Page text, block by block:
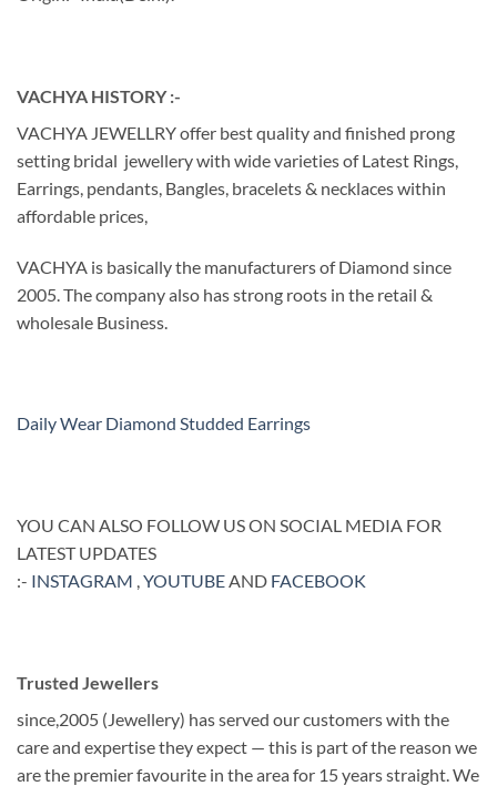
VACHYA HISTORY :-
VACHYA JEWELLRY offer best quality and finished prong
setting bridal jewellery with wide varieties of Latest Rings,
Earrings, pendants, Bangles, bracelets & necklaces within
affordable prices,
VACHYA is basically the manufacturers of Diamond since
2005. The company also has strong roots in the retail &
wholesale Business.
Daily Wear Diamond Studded Earrings
YOU CAN ALSO FOLLOW US ON SOCIAL MEDIA FOR
LATEST UPDATES
:- INSTAGRAM ,YOUTUBEAND FACEBOOK
Trusted Jewellers
since,2005 (Jewellery) has served our customers with the
care and expertise they expect — this is part of the reason we
are the premier favourite in the area for 15 years straight. We